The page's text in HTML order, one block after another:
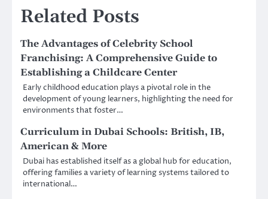
Related Posts
The Advantages of Celebrity School
Franchising: A Comprehensive Guide to
Establishing a Childcare Center
Early childhood education plays a pivotal role in the
development of young learners, highlighting the need for
environments that foster…
Curriculum in Dubai Schools: British, IB,
American & More
Dubai has established itself as a global hub for education,
offering families a variety of learning systems tailored to
international…